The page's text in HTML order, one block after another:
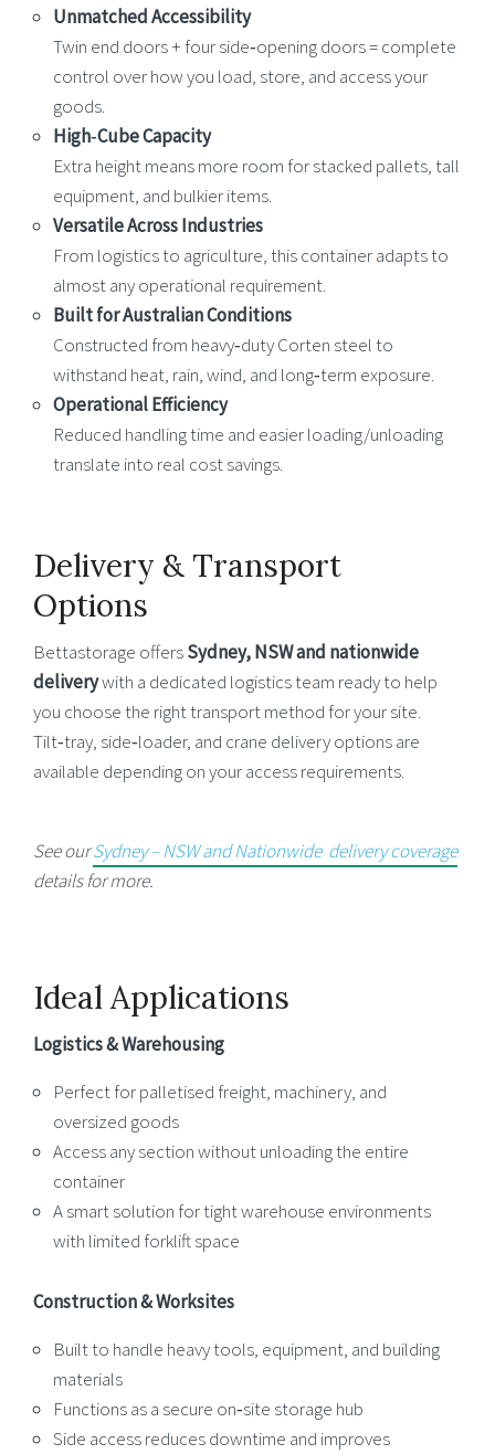
Unmatched Accessibility
Twin end doors + four side‑opening doors = complete
control over how you load, store, and access your
goods.
High‑Cube Capacity
Extra height means more room for stacked pallets, tall
equipment, and bulkier items.
Versatile Across Industries
From logistics to agriculture, this container adapts to
almost any operational requirement.
Built for Australian Conditions
Constructed from heavy‑duty Corten steel to
withstand heat, rain, wind, and long‑term exposure.
Operational Efficiency
Reduced handling time and easier loading/unloading
translate into real cost savings.
Delivery & Transport
Options
Bettastorage offersSydney, NSW and nationwide
deliverywith a dedicated logistics team ready to help
you choose the right transport method for your site.
Tilt‑tray, side‑loader, and crane delivery options are
available depending on your access requirements.
See ourSydney – NSW and Nationwide delivery coverage
details for more.
Ideal Applications
Logistics & Warehousing
Perfect for palletised freight, machinery, and
oversized goods
Access any section without unloading the entire
container
A smart solution for tight warehouse environments
with limited forklift space
Construction & Worksites
Built to handle heavy tools, equipment, and building
materials
Functions as a secure on‑site storage hub
Side access reduces downtime and improves